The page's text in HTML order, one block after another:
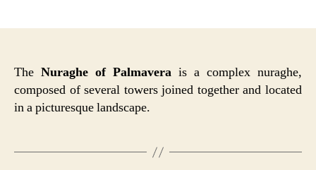
The Nuraghe of Palmavera is a complex nuraghe,
composed of several towers joined together and located
in a picturesque landscape.